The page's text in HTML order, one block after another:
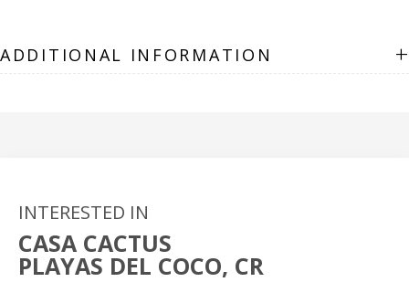
ADDITIONAL INFORMATION +
INTERESTED IN
CASA CACTUS
PLAYAS DEL COCO, CR